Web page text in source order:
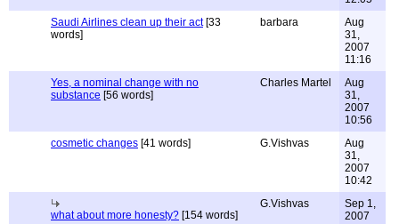
Saudi Airlines clean up their act[33
words]
barbara
Aug
31,
2007
11:16
Yes, a nominal change with no
substance [56 words]
Charles Martel
Aug
31,
2007
10:56
cosmetic changes [41 words] G.Vishvas
Aug
31,
2007
10:42
what about more honesty? [154 words]
G.Vishvas
Sep 1,
2007